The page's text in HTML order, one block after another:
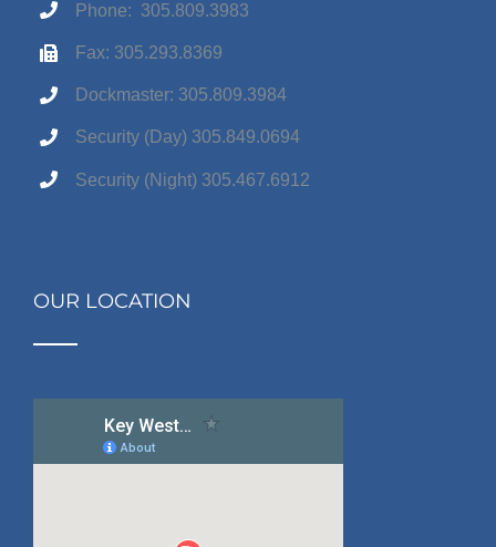
Phone: 305.809.3983
Fax: 305.293.8369
Dockmaster: 305.809.3984
Security (Day) 305.849.0694
Security (Night) 305.467.6912
OUR LOCATION